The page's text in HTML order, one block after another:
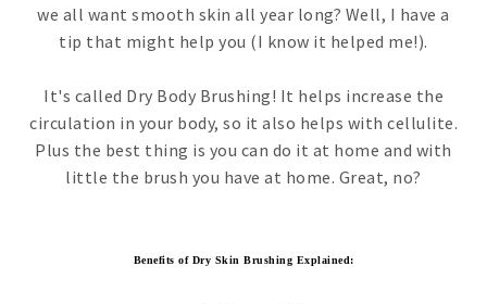
we all want smooth skin all year long? Well, I have a
tip that might help you (I know it helped me!).
It's called Dry Body Brushing! It helps increase the
circulation in your body, so it also helps with cellulite.
Plus the best thing is you can do it at home and with
little the brush you have at home. Great, no?
Benefits of Dry Skin Brushing Explained: